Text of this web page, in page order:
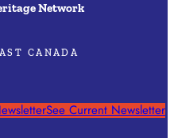
Network
CANADA
See Current Newsletter